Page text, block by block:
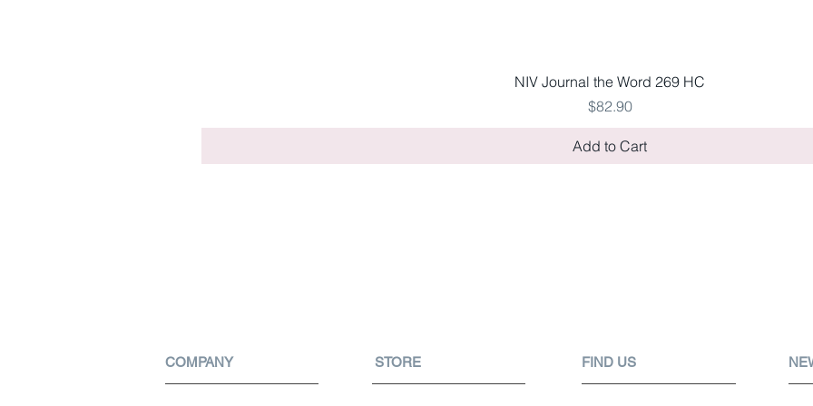
Quick View
NIV Journal the Word 269 HC
Price
$82.90
Add to Cart
STORE
COMPANY FIND US